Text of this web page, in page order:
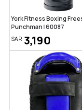
York Fitness Boxing
Punchman | 60087
SAR 3,190